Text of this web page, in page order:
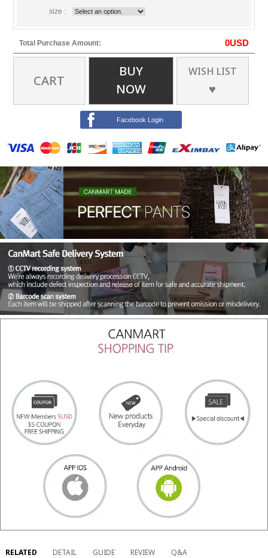
size :
Total Purchase Amount: 0USD
CART
BUY
NOW
WISH LIST
♥
Facebook Login
RELATED DETAIL GUIDE REVIEW Q&A